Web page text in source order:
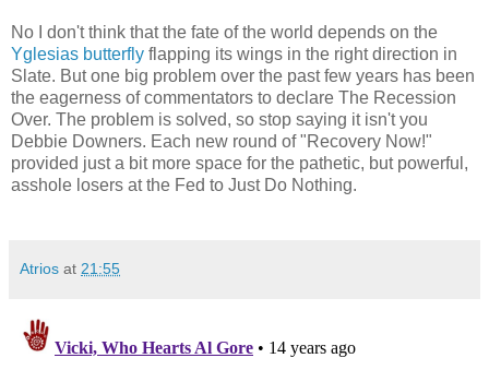
No I don't think that the fate of the world depends on the
Yglesias butterfly flapping its wings in the right direction in
Slate. But one big problem over the past few years has been
the eagerness of commentators to declare The Recession
Over. The problem is solved, so stop saying it isn't you
Debbie Downers. Each new round of "Recovery Now!"
provided just a bit more space for the pathetic, but powerful,
asshole losers at the Fed to Just Do Nothing.
Atrios at 21:55